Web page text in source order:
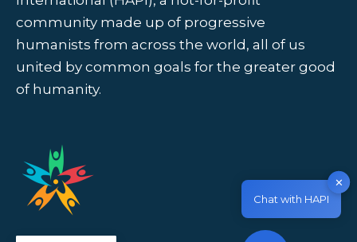
community made up of progressive
humanists from across the world, all of us
united by common goals for the greater good
of humanity.
✕
Chat with HAPI